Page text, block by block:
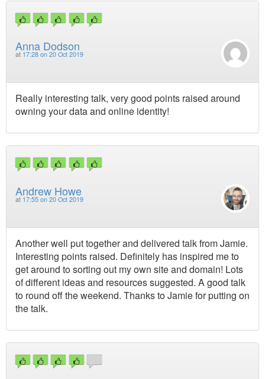
Anna Dodson
at 17:28 on 20 Oct 2019
Really interesting talk, very good points raised around
owning your data and online identity!
Andrew Howe
at 17:55 on 20 Oct 2019
Another well put together and delivered talk from Jamie.
Interesting points raised. Definitely has inspired me to
get around to sorting out my own site and domain! Lots
of different ideas and resources suggested. A good talk
to round off the weekend. Thanks to Jamie for putting on
the talk.